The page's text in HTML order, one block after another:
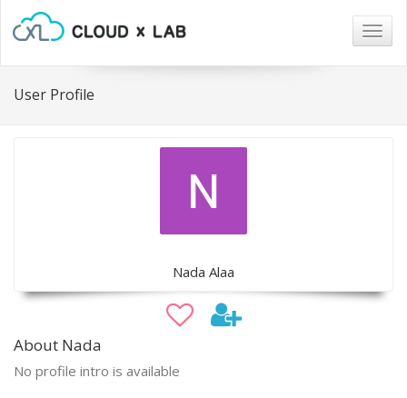
User Profile
Nada Alaa
About Nada
No profile intro is available